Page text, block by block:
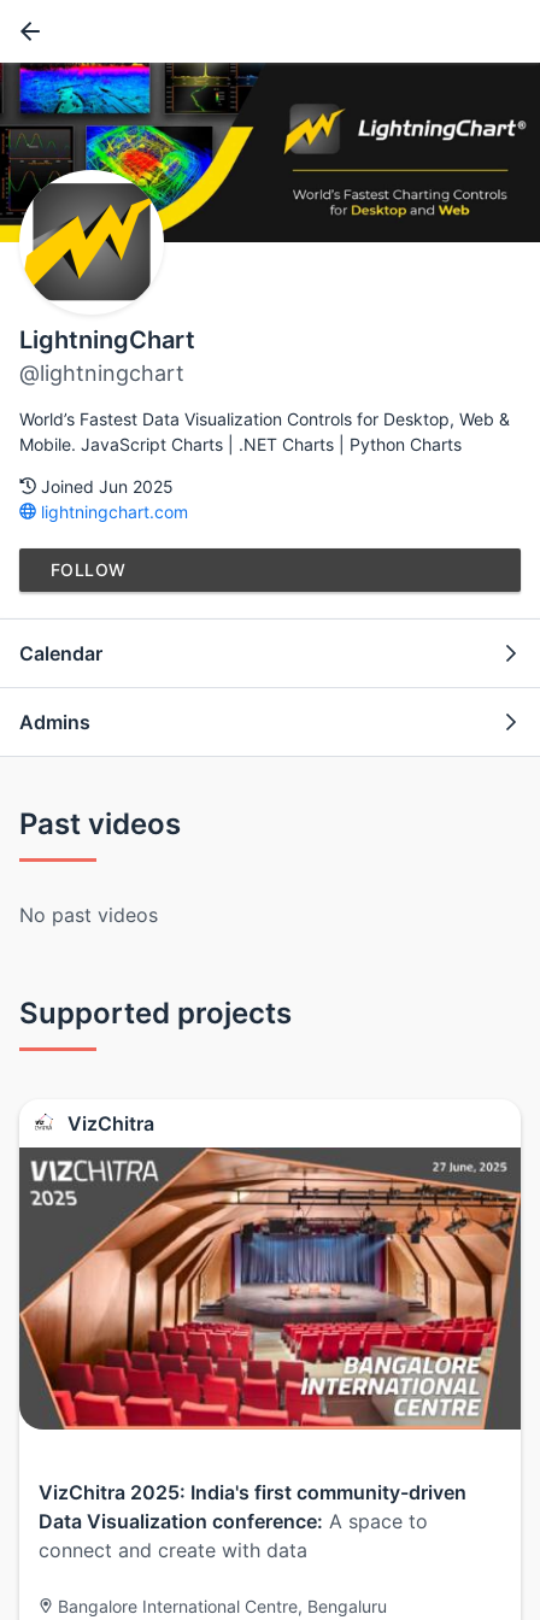
LightningChart
@lightningchart
World’s Fastest Data Visualization Controls for Desktop, Web &
Mobile. JavaScript Charts | .NET Charts | Python Charts
Joined Jun 2025
lightningchart.com
FOLLOW
Calendar
Admins
Past videos
No past videos
Supported projects
VizChitra
VizChitra 2025: India's first community-driven
Data Visualization conference: A space to
connect and create with data
Bangalore International Centre, Bengaluru